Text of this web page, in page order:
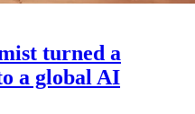
turned a
a global AI